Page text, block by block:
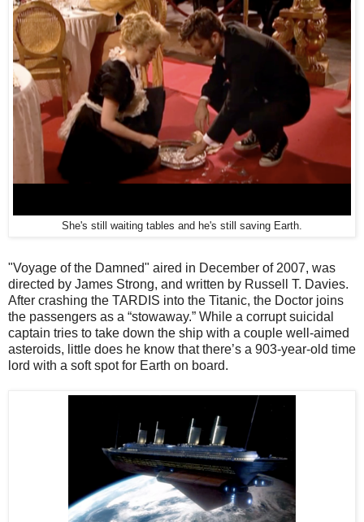
She's still waiting tables and he's still saving Earth.
"Voyage of the Damned" aired in December of 2007, was
directed by James Strong, and written by Russell T. Davies.
After crashing the TARDIS into the Titanic, the Doctor joins
the passengers as a “stowaway.” While a corrupt suicidal
captain tries to take down the ship with a couple well-aimed
asteroids, little does he know that there’s a 903-year-old time
lord with a soft spot for Earth on board.